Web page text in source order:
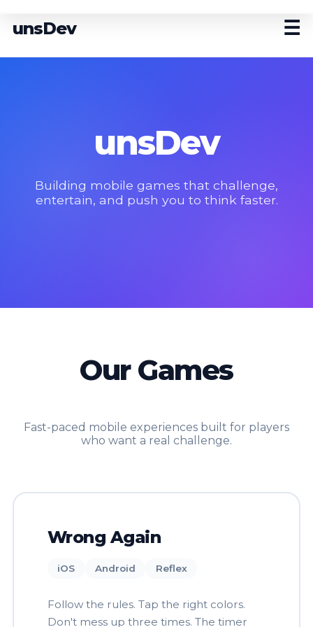
unsDev ☰
unsDev
Building mobile games that challenge,
entertain, and push you to think faster.
Our Games
Fast-paced mobile experiences built for players
who want a real challenge.
Wrong Again
iOS Android Reflex
Follow the rules. Tap the right colors.
Don't mess up three times. The timer